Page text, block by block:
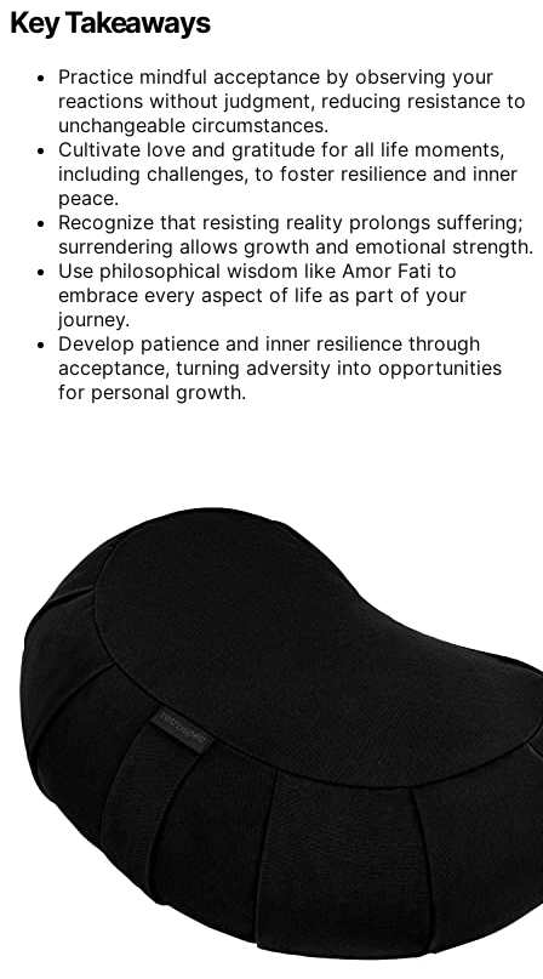
Key Takeaways
Practice mindful acceptance by observing your
reactions without judgment, reducing resistance to
unchangeable circumstances.
Cultivate love and gratitude for all life moments,
including challenges, to foster resilience and inner
peace.
Recognize that resisting reality prolongs suffering;
surrendering allows growth and emotional strength.
Use philosophical wisdom like Amor Fati to
embrace every aspect of life as part of your
journey.
Develop patience and inner resilience through
acceptance, turning adversity into opportunities
for personal growth.